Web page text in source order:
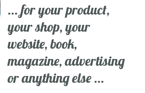
... for your product,
your shop, your
website, book,
magazine, advertising
or anything else ...